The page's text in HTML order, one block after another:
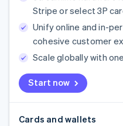
Start now
Stripe or select 3P
Unify online and in-
cohesive customer
Scale globally with
Cards and wallets